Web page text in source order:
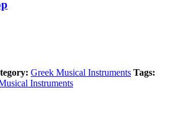
Greek Musical Instruments Tags:
Instruments